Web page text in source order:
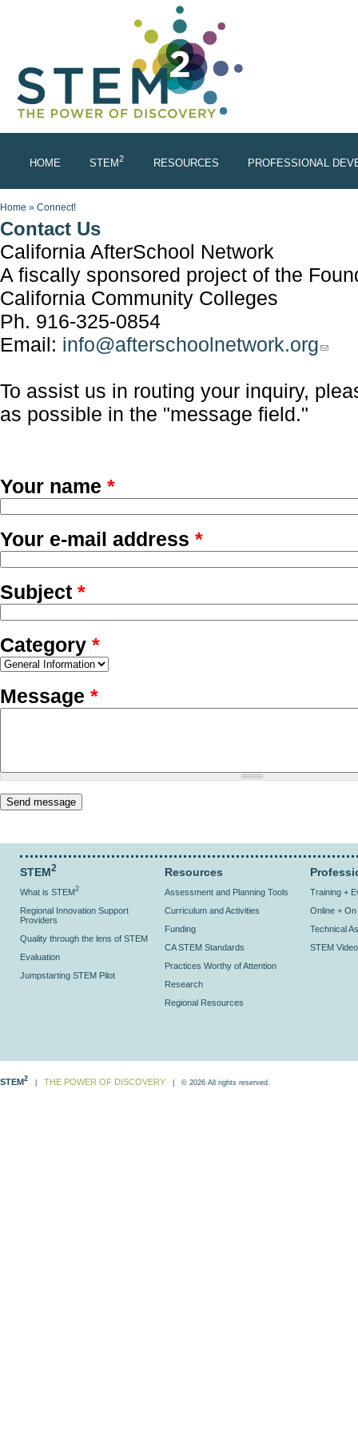
HOME STEM2 RESOURCES PROFESSIONAL
You are here
Home » Connect!
Contact Us
California AfterSchool Network
A fiscally sponsored project of the
California Community Colleges
Ph. 916-325-0854
Email: info@afterschoolnetwork.org
To assist us in routing your inquiry,
as possible in the "message field."
Your name *
Your e-mail address *
Subject *
Category *
Message *
STEM2
What is STEM2
Regional Innovation Support
Providers
Quality through the lens of STEM
Evaluation
Jumpstarting STEM Pilot
Resources
Assessment and Planning Tools
Curriculum and Activities
Funding
CA STEM Standards
Practices Worthy of Attention
Research
Regional Resources
Training +
Online +
Technical
STEM
STEM2 THE POWER OF DISCOVERY | © 2026 All rights reserved.